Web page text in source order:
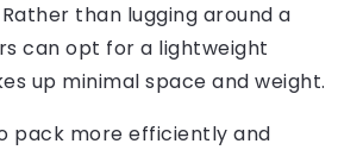
than lugging around a
can opt for a lightweight
up minimal space and weight.
pack more efficiently and